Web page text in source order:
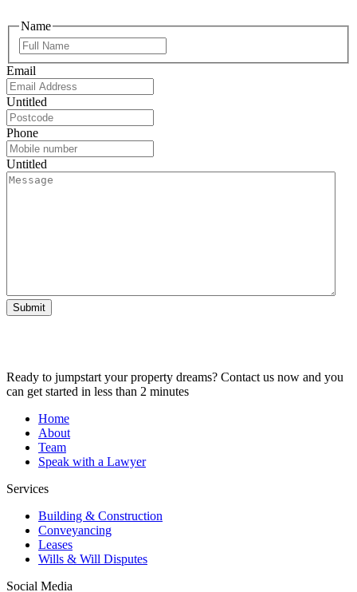
Name
Email
Untitled
Phone
Untitled
Submit
Ready to jumpstart your property dreams? Contact us now and you
can get started in less than 2 minutes
Home
About
Team
Speak with a Lawyer
Services
Building & Construction
Conveyancing
Leases
Wills & Will Disputes
Social Media